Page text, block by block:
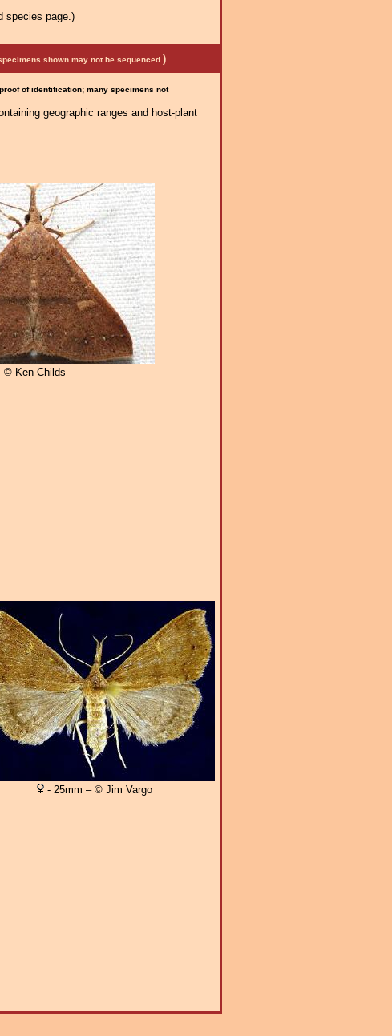
species page.)
shown may not be sequenced. )
of identification; many specimens not
geographic ranges and host-plant
© Ken Childs
- 25mm – © Jim Vargo